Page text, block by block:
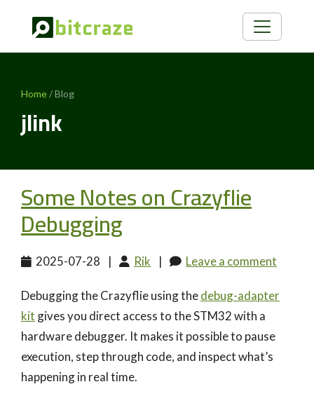
Home/ Blog
jlink
Some Notes on Crazyflie
Debugging
2025-07-28 | Rik | Leave a comment
Debugging the Crazyflie using thedebug-adapter
kit gives you direct access to the STM32 with a
hardware debugger. It makes it possible to pause
execution, step through code, and inspect what’s
happening in real time.